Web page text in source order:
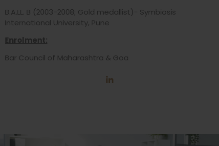
B.A.LL. B (2003-2008; Gold medallist)- Symbiosis
International University, Pune
Enrolment:
Bar Council of Maharashtra & Goa